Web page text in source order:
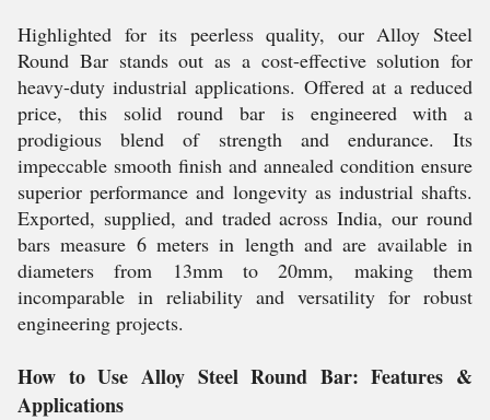
Highlighted for its peerless quality, our Alloy Steel
Round Bar stands out as a cost-effective solution for
heavy-duty industrial applications. Offered at a reduced
price, this solid round bar is engineered with a
prodigious blend of strength and endurance. Its
impeccable smooth finish and annealed condition ensure
superior performance and longevity as industrial shafts.
Exported, supplied, and traded across India, our round
bars measure 6 meters in length and are available in
diameters from 13mm to 20mm, making them
incomparable in reliability and versatility for robust
engineering projects.
How to Use Alloy Steel Round Bar: Features &
Applications